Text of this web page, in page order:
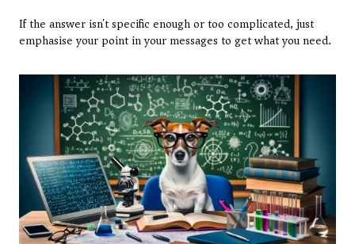
If the answer isn't specific enough or too complicated, just
emphasise your point in your messages to get what you need.